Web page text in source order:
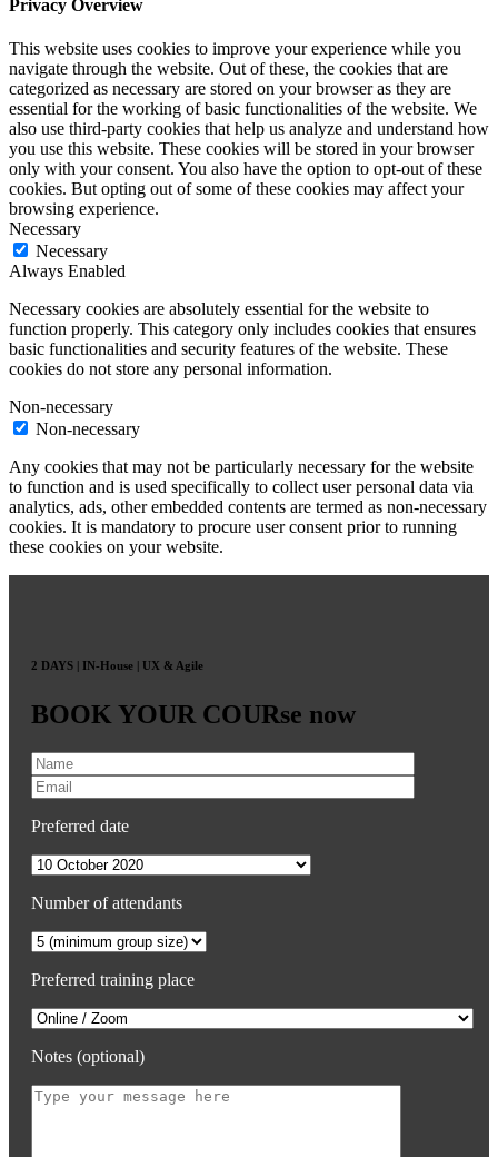
Privacy Overview
This website uses cookies to improve your experience while you
navigate through the website. Out of these, the cookies that are
categorized as necessary are stored on your browser as they are
essential for the working of basic functionalities of the website. We
also use third-party cookies that help us analyze and understand how
you use this website. These cookies will be stored in your browser
only with your consent. You also have the option to opt-out of these
cookies. But opting out of some of these cookies may affect your
browsing experience.
Necessary
Necessary
Always Enabled
Necessary cookies are absolutely essential for the website to
function properly. This category only includes cookies that ensures
basic functionalities and security features of the website. These
cookies do not store any personal information.
Non-necessary
Non-necessary
Any cookies that may not be particularly necessary for the website
to function and is used specifically to collect user personal data via
analytics, ads, other embedded contents are termed as non-necessary
cookies. It is mandatory to procure user consent prior to running
these cookies on your website.
2 DAYS | IN-House | UX & Agile
BOOK YOUR COURse now
Preferred date
Number of attendants
Preferred training place
Notes (optional)